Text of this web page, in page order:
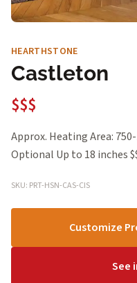
HEARTHSTONE
Castleton
$$$
Approx. Heating Area:
Optional Up to 18 inches
SKU: PRT-HSN-CAS-CIS
Customize
See